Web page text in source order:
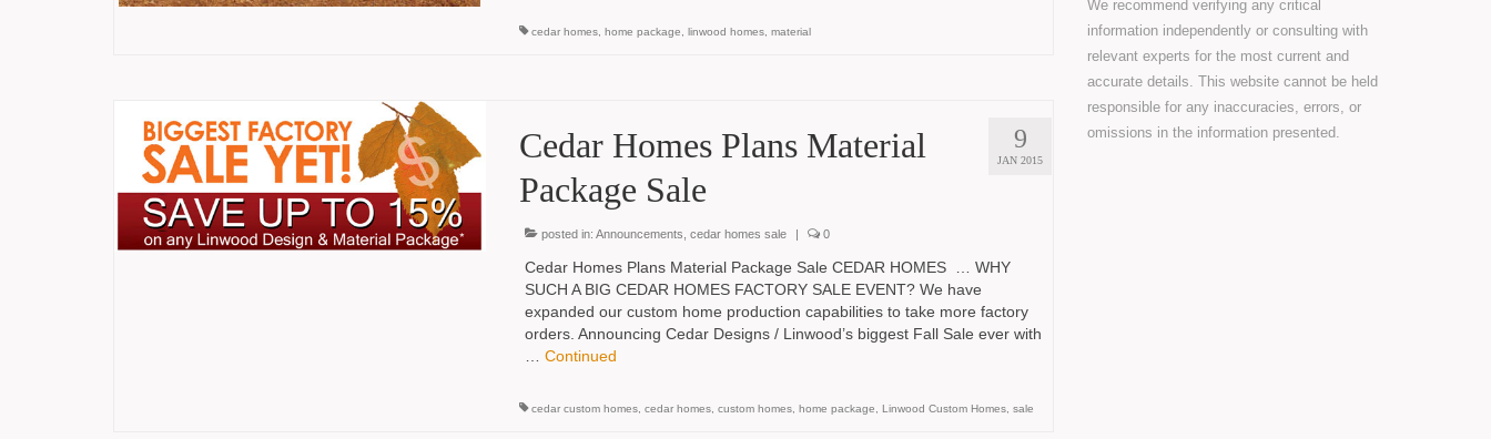
cedar homes, home package linwood homes, material
9
JAN 2015
Cedar Homes Plans Material
Package Sale
posted in: Announcements cedar homes sale | 0
Cedar Homes Plans Material Package Sale CEDAR HOMES … WHY
SUCH A BIG CEDAR HOMES FACTORY SALE EVENT? We have
expanded our custom home production capabilities to take more factory
orders. Announcing Cedar Designs / Linwood’s biggest Fall Sale ever with
Continued
cedar custom homes, cedar homes, custom homes, home package Linwood Custom Homes, sale
We recommend verifying any critical
information independently or consulting with
relevant experts for the most current and
accurate details. This website cannot be held
responsible for any inaccuracies, errors, or
omissions in the information presented.